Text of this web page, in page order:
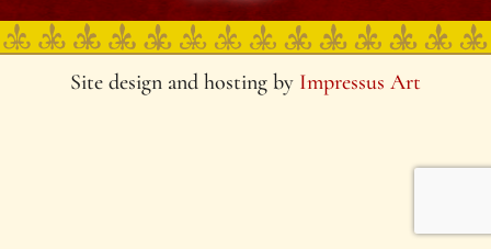
Site design and hosting by Impressus Art